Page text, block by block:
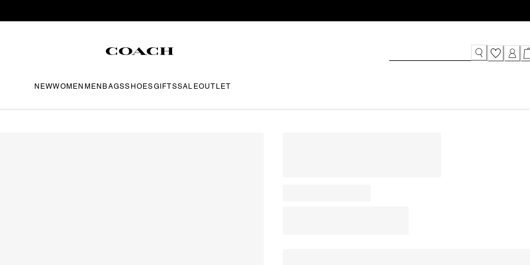
NEWWOMEN MEN BAGSSHOESGIFTSSALEOUTLET